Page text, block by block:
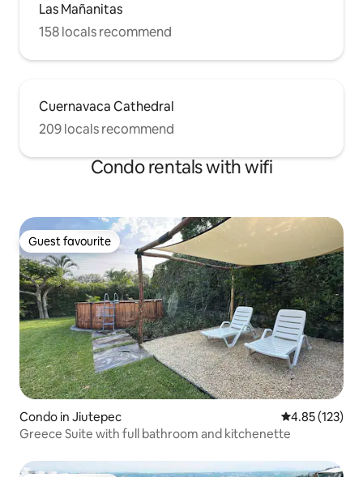
Las Mañanitas
158 locals recommend
Cuernavaca Cathedral
209 locals recommend
Condo rentals with wifi
Guest favourite
Guest favourite
Condo in Jiutepec 4.85 out of 5
4.85 (123)
Greece Suite with full bathroom and kitchenette